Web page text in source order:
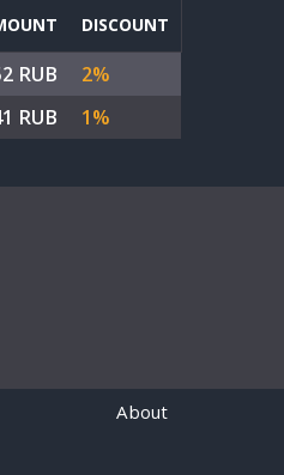
DISCOUNT
RUB
2%
RUB
1%
About